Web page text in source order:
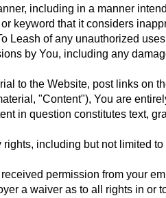
including in a manner
keyword that it considers
Leash of any unauthorized
by You, including any
to the Website, post links on
"Content"), You are
in question constitutes text,
including but not limited
permission from your
a waiver as to all rights in or